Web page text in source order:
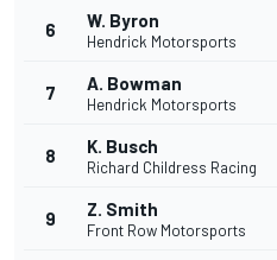
6 W. Byron
Hendrick Motorsports
7 A. Bowman
Hendrick Motorsports
8 K. Busch
Richard Childress Racing
9 Z. Smith
Front Row Motorsports